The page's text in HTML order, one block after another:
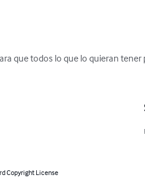
que todos lo que lo quieran
Copyright License